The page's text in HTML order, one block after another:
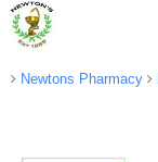
Newtons Pharmacy